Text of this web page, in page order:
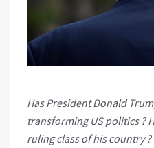
Has President Donald
transforming US politics ?
ruling class of his country